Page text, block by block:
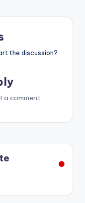
the discussion?
a comment.